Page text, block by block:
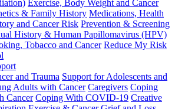
Exercise, Body Weight and Cancer
& Family History Medications, Health
and Cancer Risk Prevention & Screening
History & Human Papillomavirus (HPV)
Tobacco and Cancer Reduce My Risk
and Trauma Support for Adolescents and
Adults with Cancer Caregivers Coping
Cancer Coping With COVID-19 Creative